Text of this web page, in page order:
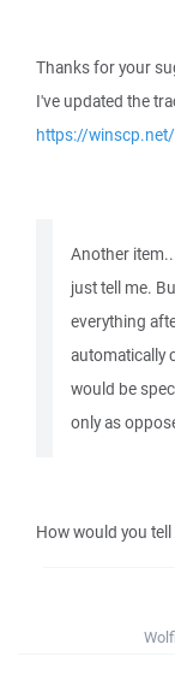
Thanks for your
I've updated the
https://
Another
just tell me.
everything
automatically
would be
only as
How would you